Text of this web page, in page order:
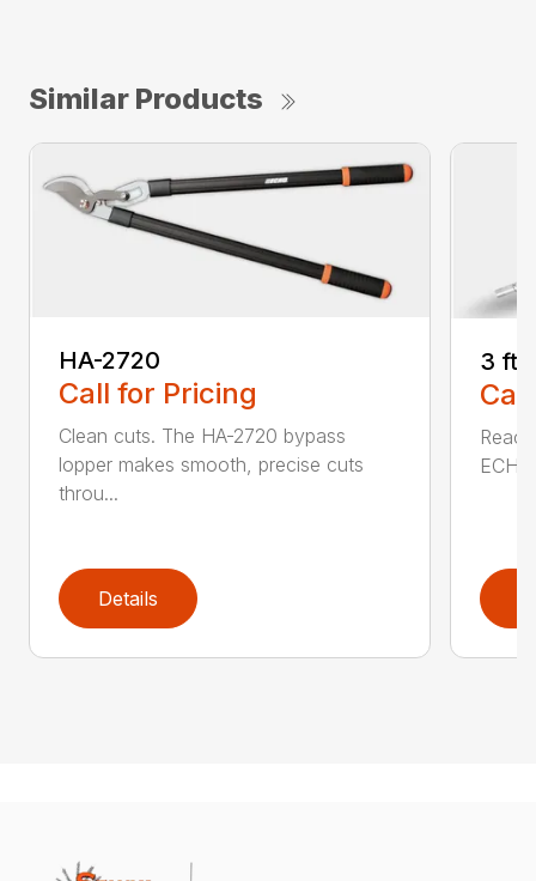
Similar Products
HA-2720
Call for Pricing
Clean cuts. The HA-2720 bypass
lopper makes smooth, precise cuts
throu...
Details
3 ft.